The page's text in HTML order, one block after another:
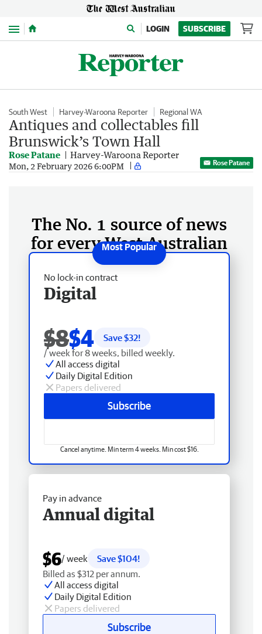
Menu LOGIN SUBSCRIBE
South West Harvey-Waroona Reporter Regional WA
Antiques and collectables fill
Brunswick’s Town Hall
Rose Patane Harvey-Waroona Reporter
Mon, 2 February 2026 6:00PM Rose Patane
The No. 1 source of news
for every West Australian
No lock-in contract
Digital
$8$4 Save $32!
/ week for 8 weeks, billed weekly.
All access digital
Daily Digital Edition
Papers delivered
Subscribe
Cancel anytime. Min term 4 weeks. Min cost $16.
Pay in advance
Annual digital
$6/ week
Save $104!
Billed as $312 per annum.
All access digital
Daily Digital Edition
Papers delivered
Subscribe